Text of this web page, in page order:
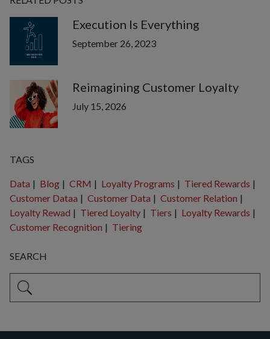
SEARCH
This is a search field with an auto-suggest feature attached.
TAGS
Data | Blog | CRM | Loyalty Programs | Tiered Rewards |
Customer Dataa | Customer Data | Customer Relation |
Loyalty Rewad | Tiered Loyalty | Tiers | Loyalty Rewards |
Customer Recognition | Tiering
Execution Is Everything
September 26, 2023
Reimagining Customer Loyalty
July 15, 2026